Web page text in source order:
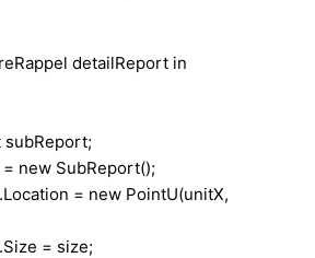
detailReport in
SubReport();
= new PointU(unitX,
= size;